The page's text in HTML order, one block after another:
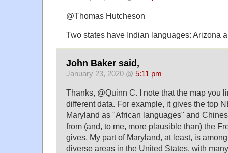
@Thomas Hutcheson
Two states have Indian languages: Arizona
John Baker said,
January 23, 2020 @ 5:11 pm
Thanks, @Quinn C. I note that the map you
different data. For example, it gives the top
Maryland as "African languages" and
from (and, to me, more plausible than) the
gives. My part of Maryland, at least, is
diverse areas in the United States, with